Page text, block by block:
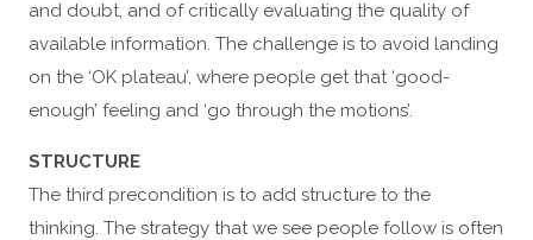
and doubt, and of critically evaluating the quality of
available information. The challenge is to avoid landing
on the ‘OK plateau’, where people get that ‘good-
enough’ feeling and ‘go through the motions’.
STRUCTURE
The third precondition is to add structure to the
thinking. The strategy that we see people follow is often